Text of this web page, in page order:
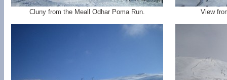
Cluny from the Meall Odhar Poma Run. View